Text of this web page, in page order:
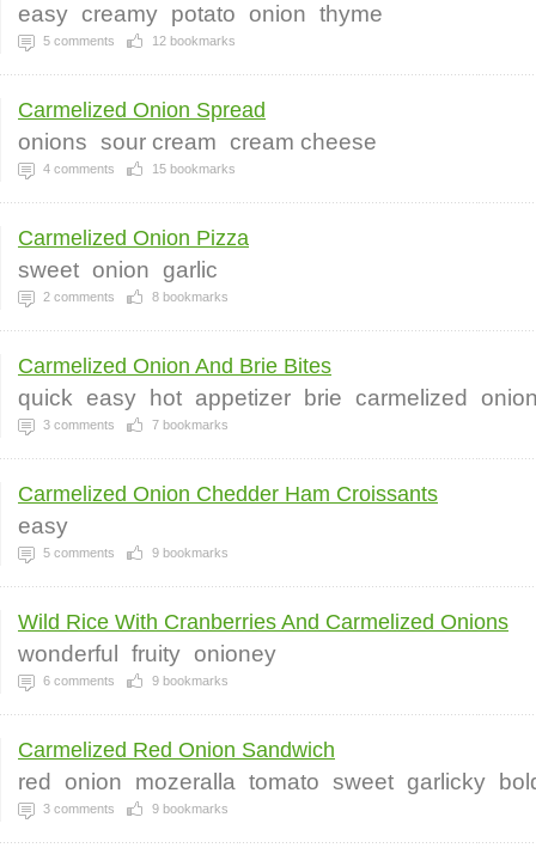
easy creamy potato onion thyme
5 comments 12 bookmarks
Carmelized Onion Spread
onions sour cream cream cheese
4 comments 15 bookmarks
Carmelized Onion Pizza
sweet onion garlic
2 comments 8 bookmarks
Carmelized Onion And Brie Bites
quick easy hot appetizer brie carmelized
3 comments 7 bookmarks
Carmelized Onion Chedder Ham Croissants
easy
5 comments 9 bookmarks
Wild Rice With Cranberries And Carmelized Onions
wonderful fruity onioney
6 comments 9 bookmarks
Carmelized Red Onion Sandwich
red onion mozeralla tomato sweet garlicky
3 comments 9 bookmarks